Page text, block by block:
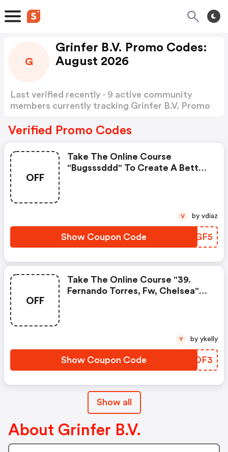
G
Grinfer B.V. Promo Codes:
August 2026
Last verified recently · 9 active community
members currently tracking Grinfer B.V. Promo
Verified Promo Codes
OFF
Take The Online Course
"bugsssddd" To Create A Better
Show Coupon Code EPBGF5
V by vdiaz
OFF
Take The Online Course "39.
Fernando Torres, Fw, Chelsea"
Show Coupon Code PWZDF3
Y by ykelly
Show all
About Grinfer B.V.